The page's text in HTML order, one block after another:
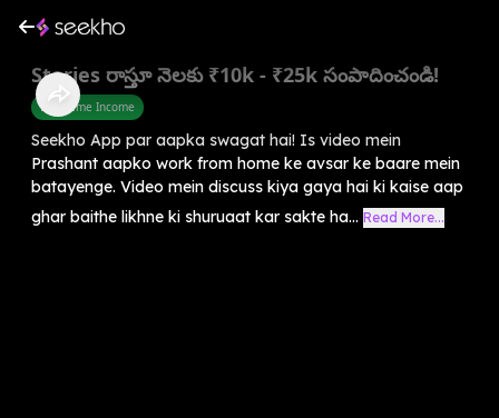
Stories రాస్తూ నెలకు ₹10k - ₹25k సంపాదించండి!
Part Time Income
Seekho App par aapka swagat hai! Is video mein
Prashant aapko work from home ke avsar ke baare mein
batayenge. Video mein discuss kiya gaya hai ki kaise aap
ghar baithe likhne ki shuruaat kar sakte ha... Read More...